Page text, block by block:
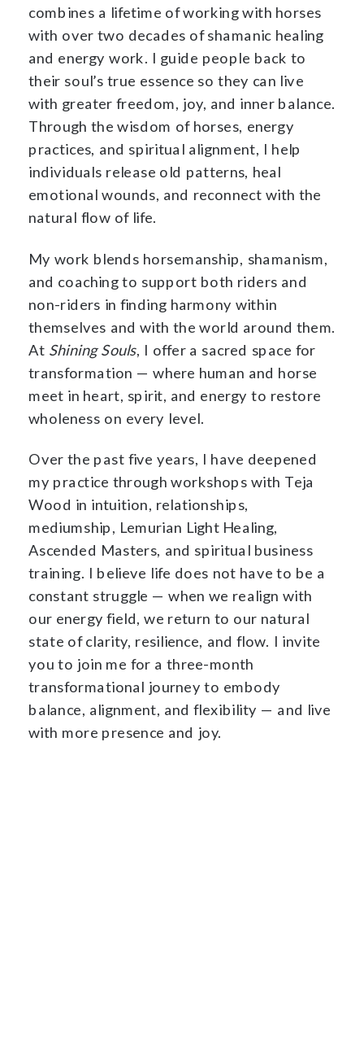
combines a lifetime of working with horses
with over two decades of shamanic healing
and energy work. I guide people back to
their soul’s true essence so they can live
with greater freedom, joy, and inner balance.
Through the wisdom of horses, energy
practices, and spiritual alignment, I help
individuals release old patterns, heal
emotional wounds, and reconnect with the
natural flow of life.
My work blends horsemanship, shamanism,
and coaching to support both riders and
non-riders in finding harmony within
themselves and with the world around them.
At Shining Souls, I offer a sacred space for
transformation — where human and horse
meet in heart, spirit, and energy to restore
wholeness on every level.
Over the past five years, I have deepened
my practice through workshops with Teja
Wood in intuition, relationships,
mediumship, Lemurian Light Healing,
Ascended Masters, and spiritual business
training. I believe life does not have to be a
constant struggle — when we realign with
our energy field, we return to our natural
state of clarity, resilience, and flow. I invite
you to join me for a three-month
transformational journey to embody
balance, alignment, and flexibility — and live
with more presence and joy.